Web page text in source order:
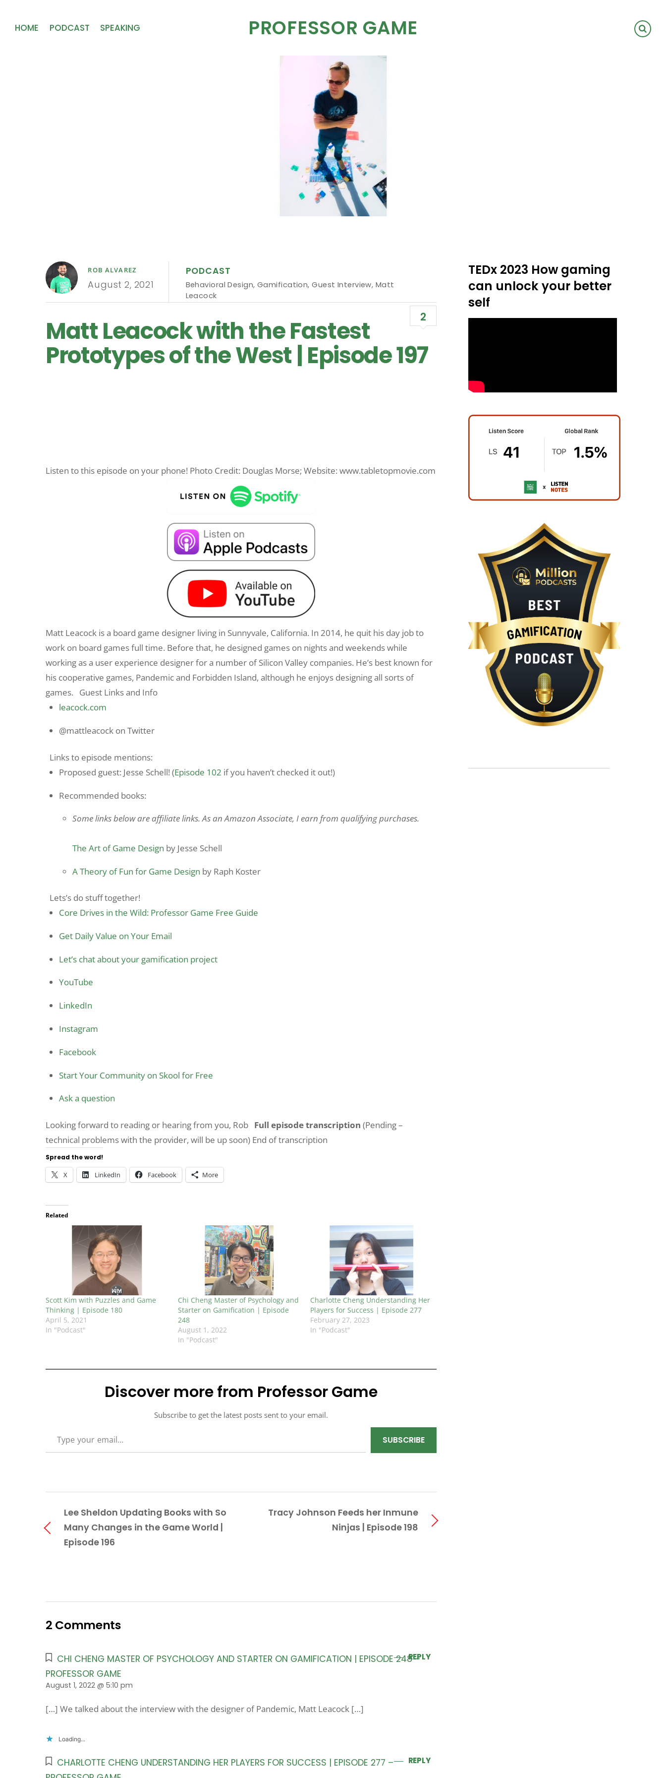
PROFESSOR GAME
HOME PODCAST SPEAKING
ROB ALVAREZ
August 2, 2021
PODCAST
Behavioral Design, Gamification,Guest Interview, Matt
Leacock
2
Matt Leacock with the Fastest
Prototypes of the West | Episode 197
Listen to this episode on your phone! Photo Credit: Douglas Morse; Website: www.tabletopmovie.com
Matt Leacock is a board game designer living in Sunnyvale, California. In 2014, he quit his day job to
work on board games full time. Before that, he designed games on nights and weekends while
working as a user experience designer for a number of Silicon Valley companies. He’s best known for
his cooperative games, Pandemic and Forbidden Island, although he enjoys designing all sorts of
games. Guest Links and Info
leacock.com
@mattleacock on Twitter
Links to episode mentions:
Proposed guest: Jesse Schell! (Episode 102 if you haven’t checked it out!)
Recommended books:
Some links below are affiliate links. As an Amazon Associate, I earn from qualifying purchases.
The Art of Game Design by Jesse Schell
A Theory of Fun for Game Design by Raph Koster
Lets’s do stuff together!
Core Drives in the Wild: Professor Game Free Guide
Get Daily Value on Your Email
Let’s chat about your gamification project
YouTube
LinkedIn
Instagram
Facebook
Start Your Community on Skool for Free
Ask a question
Looking forward to reading or hearing from you, Rob Full episode transcription (Pending –
technical problems with the provider, will be up soon) End of transcription
Spread the word!
X LinkedIn Facebook More
Related
Scott Kim with Puzzles and Game
Thinking | Episode 180
April 5, 2021
In "Podcast"
Chi Cheng Master of Psychology and
Starter on Gamification | Episode
248
August 1, 2022
In "Podcast"
Charlotte Cheng Understanding Her
Players for Success | Episode 277
February 27, 2023
In "Podcast"
Discover more from Professor Game
Subscribe to get the latest posts sent to your email.
SUBSCRIBE
Lee Sheldon Updating Books with So
Many Changes in the Game World |
Episode 196
Tracy Johnson Feeds her Inmune
Ninjas | Episode 198
2 Comments
CHI CHENG MASTER OF PSYCHOLOGY AND STARTER ON GAMIFICATION | EPISODE 248 –
PROFESSOR GAME
August 1, 2022 @ 5:10 pm
[…] We talked about the interview with the designer of Pandemic, Matt Leacock […]
Loading...
REPLY
CHARLOTTE CHENG UNDERSTANDING HER PLAYERS FOR SUCCESS | EPISODE 277 –
REPLY
TEDx 2023 How gaming
can unlock your better
self